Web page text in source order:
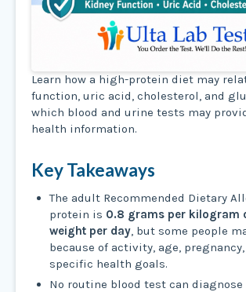
Learn how a high-protein diet may
function, uric acid, cholesterol, and
which blood and urine tests may
health information.
Key Takeaways
The adult Recommended Dietary
protein is 0.8 grams per kilogram
weight per day, but some people
because of activity, age,
specific health goals.
No routine blood test can